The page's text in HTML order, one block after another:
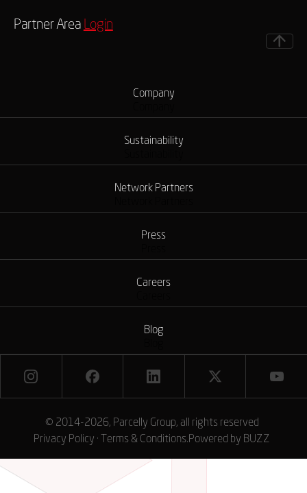
Partner Area Login
Company
Sustainability
Network Partners
Press
Careers
Blog
© 2014-2026, Parcelly Group, all rights reserved
Privacy Policy · Terms & Conditions.Powered by BUZZ